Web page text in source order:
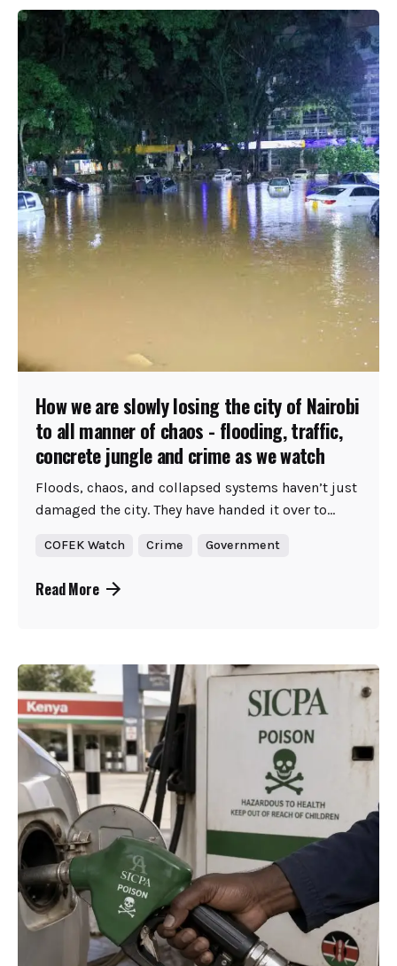
How we are slowly losing the city of Nairobi
to all manner of chaos - flooding, traffic,
concrete jungle and crime as we watch
Floods, chaos, and collapsed systems haven’t just
damaged the city. They have handed it over to...
COFEK Watch Crime Government
Read More